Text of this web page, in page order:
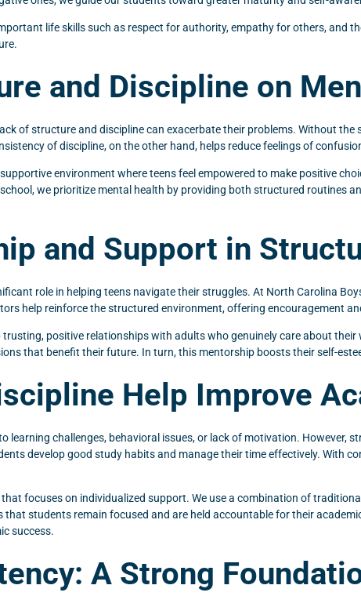
life skills such as respect for authority, empathy for others, and
and Discipline on
of structure and discipline can exacerbate their problems. Without
of discipline, on the other hand, helps reduce feelings of
environment where teens feel empowered to make positive
we prioritize mental health by providing both structured routines
and Support in
role in helping teens navigate their struggles. At North Carolina
help reinforce the structured environment, offering encouragement
positive relationships with adults who genuinely care about
that benefit their future. In turn, this mentorship boosts their self-
Help Improve
learning challenges, behavioral issues, or lack of motivation. However,
develop good study habits and manage their time effectively. With
focuses on individualized support. We use a combination of
that students remain focused and are held accountable for their
success.
A Strong